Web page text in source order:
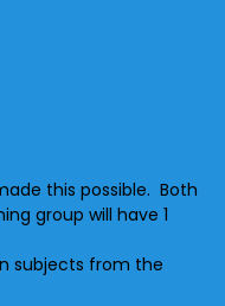
this possible. Both
group will have 1
subjects from the